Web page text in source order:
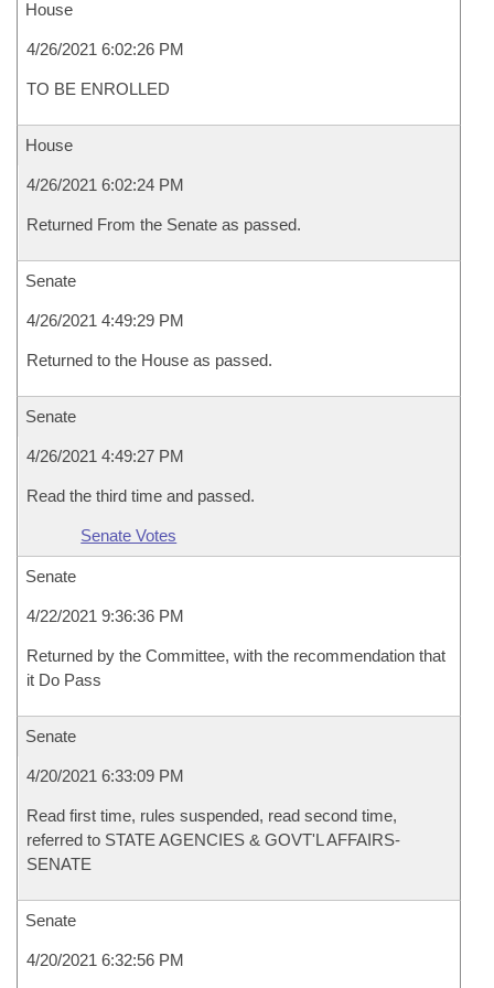
House
4/26/2021 6:02:26 PM
TO BE ENROLLED
House
4/26/2021 6:02:24 PM
Returned From the Senate as passed.
Senate
4/26/2021 4:49:29 PM
Returned to the House as passed.
Senate
4/26/2021 4:49:27 PM
Read the third time and passed.
Senate Votes
Senate
4/22/2021 9:36:36 PM
Returned by the Committee, with the recommendation that
it Do Pass
Senate
4/20/2021 6:33:09 PM
Read first time, rules suspended, read second time,
referred to STATE AGENCIES & GOVT'L AFFAIRS-
SENATE
Senate
4/20/2021 6:32:56 PM